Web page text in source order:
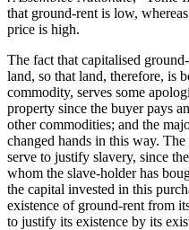
that ground-rent is low,
price is high.
The fact that capitalised
land, so that land, therefore, is
commodity, serves some
property since the buyer pays
other commodities; and the
changed hands in this way.
serve to justify slavery, since
whom the slave-holder has
the capital invested in this
existence of ground-rent from
to justify its existence by its